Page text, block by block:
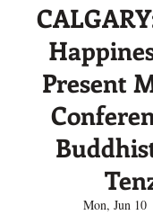
Present
Mon, Jun 10